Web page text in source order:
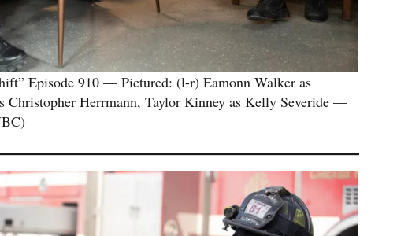
Episode 910 — Pictured: (l-r) Eamonn Walker as
Christopher Herrmann, Taylor Kinney as Kelly Severide —